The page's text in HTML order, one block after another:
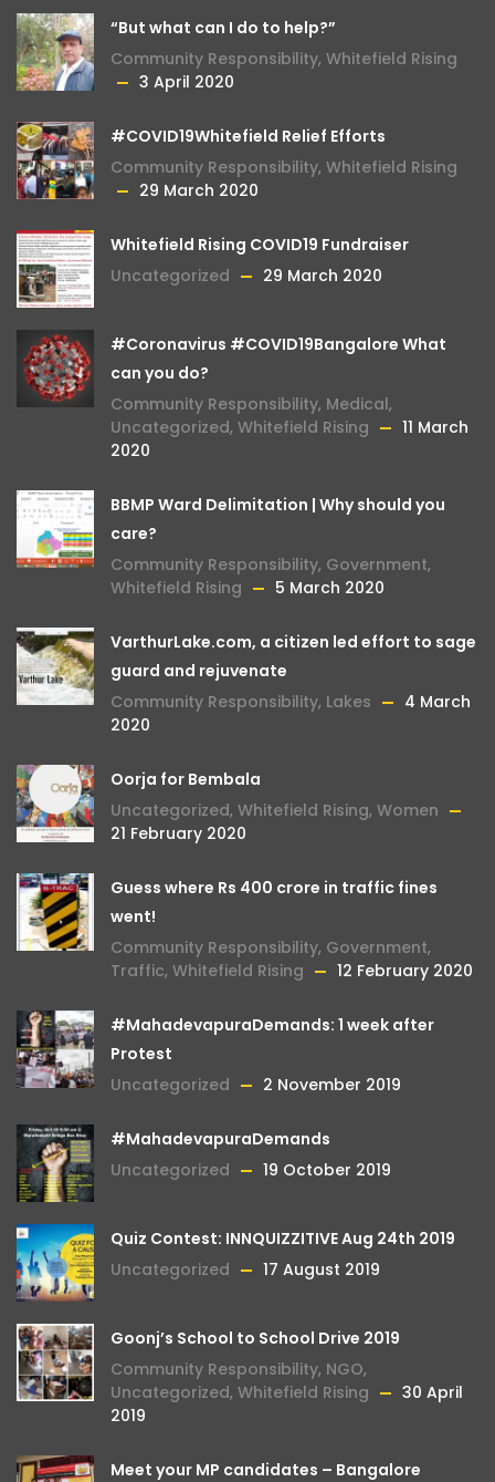
“But what can I do to help?”
Community Responsibility, Whitefield Rising
3 April 2020
#COVID19Whitefield Relief Efforts
Community Responsibility, Whitefield Rising
29 March 2020
Whitefield Rising COVID19 Fundraiser
Uncategorized
29 March 2020
#Coronavirus #COVID19Bangalore What
can you do?
Community Responsibility, Medical,
Uncategorized, Whitefield Rising
11 March
2020
BBMP Ward Delimitation | Why should you
care?
Community Responsibility, Government,
Whitefield Rising
5 March 2020
VarthurLake.com, a citizen led effort to sage
guard and rejuvenate
Community Responsibility, Lakes
4 March
2020
Oorja for Bembala
Uncategorized, Whitefield Rising, Women
21 February 2020
Guess where Rs 400 crore in traffic fines
went!
Community Responsibility, Government,
Traffic, Whitefield Rising 12 February 2020
#MahadevapuraDemands: 1 week after
Protest
Uncategorized
2 November 2019
#MahadevapuraDemands
Uncategorized
19 October 2019
Quiz Contest: INNQUIZZITIVE Aug 24th 2019
Uncategorized
17 August 2019
Goonj’s School to School Drive 2019
Community Responsibility, NGO,
Uncategorized, Whitefield Rising
30 April
2019
Meet your MP candidates – Bangalore